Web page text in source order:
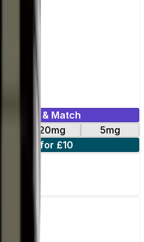
Mix & Match
20mg
5mg
4 for £10
Kuro